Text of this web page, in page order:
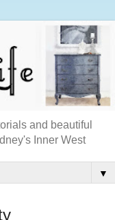
and beautiful
Inner West
▼